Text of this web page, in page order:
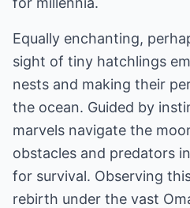
Equally enchanting,
sight of tiny hatchlings
nests and making their
the ocean. Guided by
marvels navigate the
obstacles and predators
for survival. Observing
rebirth under the vast